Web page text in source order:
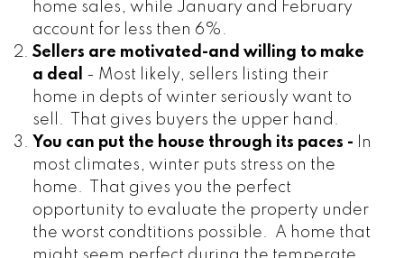
home sales, while January and February
account for less then 6%.
Sellers are motivated-and willing to make
a deal
- Most likely, sellers listing their
home in depts of winter seriously want to
sell. That gives buyers the upper hand.
You can put the house through its paces -
In
most climates, winter puts stress on the
home. That gives you the perfect
opportunity to evaluate the property under
the worst condtitions possible. A home that